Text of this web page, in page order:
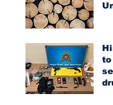
to